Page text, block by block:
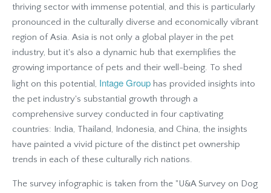
thriving sector with immense potential, and this is particularly
pronounced in the culturally diverse and economically vibrant
region of Asia. Asia is not only a global player in the pet
industry, but it's also a dynamic hub that exemplifies the
growing importance of pets and their well-being. To shed
light on this potential, Intage Group has provided insights into
the pet industry's substantial growth through a
comprehensive survey conducted in four captivating
countries: India, Thailand, Indonesia, and China, the insights
have painted a vivid picture of the distinct pet ownership
trends in each of these culturally rich nations.
The survey infographic is taken from the "U&A Survey on Dog